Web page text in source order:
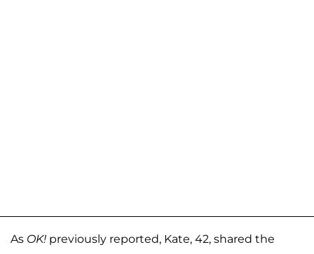
As OK! previously reported, Kate, 42, shared the